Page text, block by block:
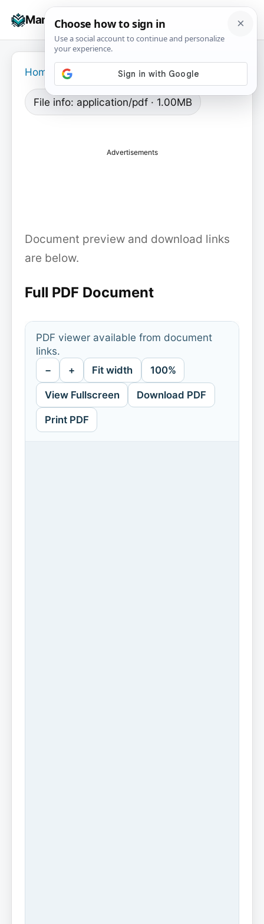
Manuals+
☰
Home
File info: application/pdf · 1.00MB
Advertisements
Document preview and download links
are below.
Full PDF Document
PDF viewer available from document
links.
− + Fit width 100%
View Fullscreen Download PDF
Print PDF